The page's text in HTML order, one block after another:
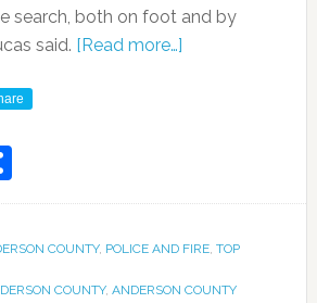
search, both on foot and by
said. [Read more…]
Share
COUNTY, POLICE AND FIRE, TOP
COUNTY, ANDERSON COUNTY